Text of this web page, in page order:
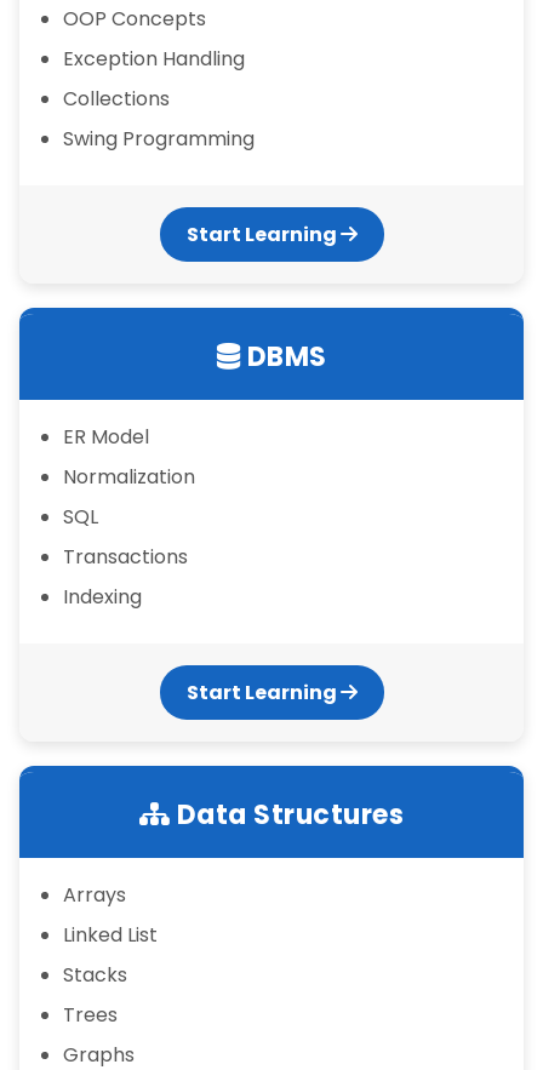
OOP Concepts
Exception Handling
Collections
Swing Programming
Start Learning
DBMS
ER Model
Normalization
SQL
Transactions
Indexing
Start Learning
Data Structures
Arrays
Linked List
Stacks
Trees
Graphs